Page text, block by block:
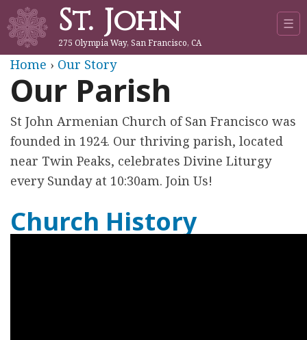
Jump to navigation
St. John
275 Olympia Way, San Francisco, CA
☰
Y
o
u
a
r
e
Home › Our Story
Our Parish
St John Armenian Church of San Francisco was
founded in 1924. Our thriving parish, located
near Twin Peaks, celebrates Divine Liturgy
every Sunday at 10:30am. Join Us!
Church History